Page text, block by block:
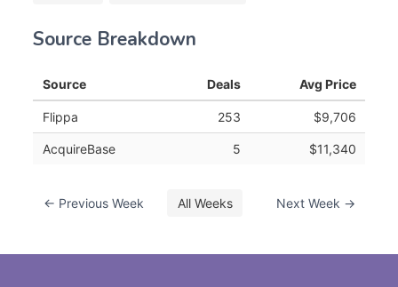
Source Breakdown
Source Deals Avg Price
Flippa 253 $9,706
AcquireBase 5 $11,340
← Previous Week All Weeks Next Week →